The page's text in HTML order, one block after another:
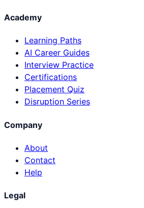
Academy
Learning Paths
AI Career Guides
Interview Practice
Certifications
Placement Quiz
Disruption Series
Company
About
Contact
Help
Legal